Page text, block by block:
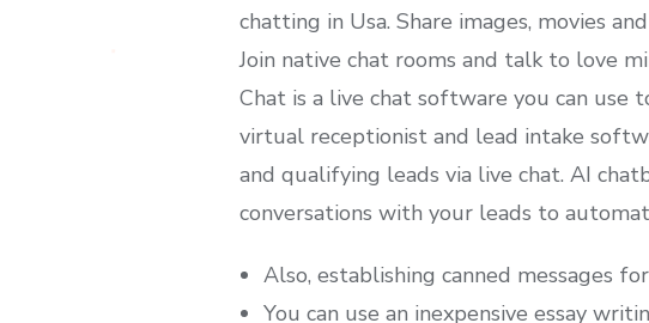
chatting in Usa. Share images, movies
Join native chat rooms and talk to love
Chat is a live chat software you can use
virtual receptionist and lead intake
and qualifying leads via live chat. AI
conversations with your leads to
Also, establishing canned messages
You can use an inexpensive essay